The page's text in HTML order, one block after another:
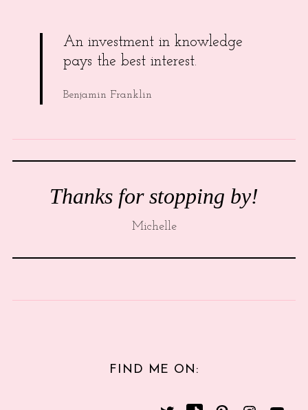
An investment in knowledge
pays the best interest.
Benjamin Franklin
Thanks for stopping by!
Michelle
FIND ME ON: